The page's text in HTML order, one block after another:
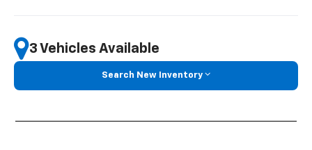
3 Vehicles Available
Search New Inventory